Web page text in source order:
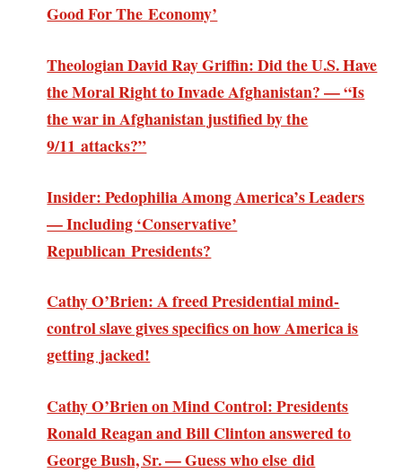
Good For The Economy’
Theologian David Ray Griffin: Did the U.S. Have
the Moral Right to Invade Afghanistan? — “Is
the war in Afghanistan justified by the
9/11 attacks?”
Insider: Pedophilia Among America’s Leaders
— Including ‘Conservative’
Republican Presidents?
Cathy O’Brien: A freed Presidential mind-
control slave gives specifics on how America is
getting jacked!
Cathy O’Brien on Mind Control: Presidents
Ronald Reagan and Bill Clinton answered to
George Bush, Sr. — Guess who else did